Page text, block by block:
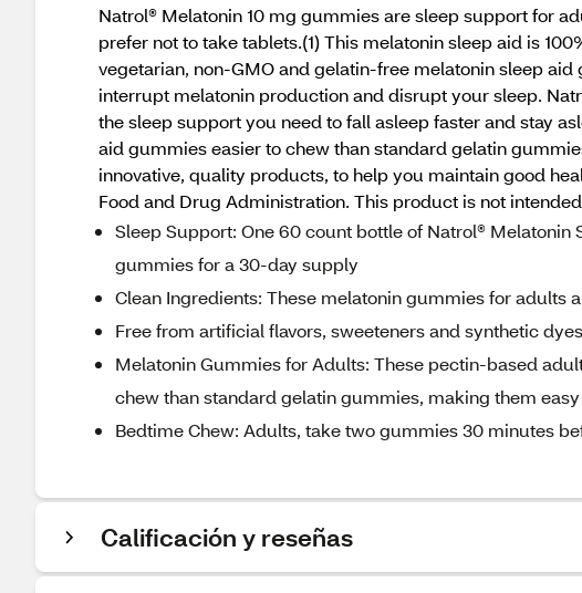
Natrol® Melatonin 10 mg gummies are sleep support for
prefer not to take tablets.(1) This melatonin sleep aid is
vegetarian, non-GMO and gelatin-free melatonin sleep
interrupt melatonin production and disrupt your sleep.
the sleep support you need to fall asleep faster and stay
aid gummies easier to chew than standard gelatin
innovative, quality products, to help you maintain good
Food and Drug Administration. This product is not
Sleep Support: One 60 count bottle of Natrol®
gummies for a 30-day supply
Clean Ingredients: These melatonin gummies for adults
Free from artificial flavors, sweeteners and synthetic dyes
Melatonin Gummies for Adults: These pectin-based
chew than standard gelatin gummies, making them
Bedtime Chew: Adults, take two gummies 30 minutes
Calificación y reseñas